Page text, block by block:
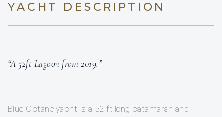
YACHT DESCRIPTION
“A 52ft Lagoon from 2019.”
Blue Octane yacht is a 52 ft long catamaran and